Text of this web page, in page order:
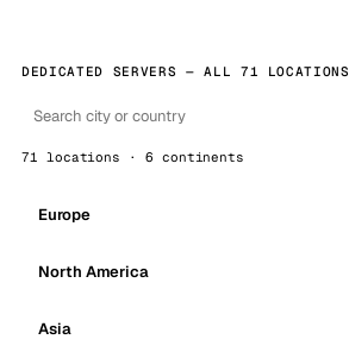
DEDICATED SERVERS — ALL 71 LOCATIONS
71 locations · 6 continents
Europe
North America
Asia